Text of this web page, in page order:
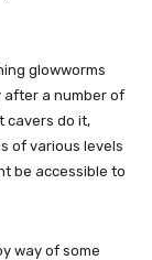
glowworms
after a number of
cavers do it,
of various levels
be accessible to
way of some